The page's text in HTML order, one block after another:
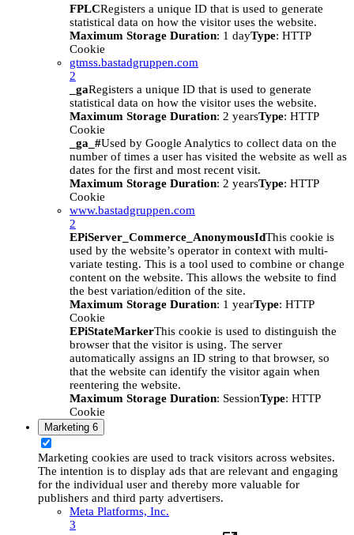
FPLCRegisters a unique ID that is used to generate
statistical data on how the visitor uses the website.
Maximum Storage Duration: 1 dayType: HTTP
Cookie
gtmss.bastadgruppen.com
2
_gaRegisters a unique ID that is used to generate
statistical data on how the visitor uses the website.
Maximum Storage Duration: 2 yearsType: HTTP
Cookie
_ga_#Used by Google Analytics to collect data on the
number of times a user has visited the website as well as
dates for the first and most recent visit.
Maximum Storage Duration: 2 yearsType: HTTP
Cookie
www.bastadgruppen.com
2
EPiServer_Commerce_AnonymousIdThis cookie is
used by the website’s operator in context with multi-
variate testing. This is a tool used to combine or change
content on the website. This allows the website to find
the best variation/edition of the site.
Maximum Storage Duration: 1 yearType: HTTP
Cookie
EPiStateMarkerThis cookie is used to distinguish the
browser that the visitor is using. The server
automatically assigns an ID string to that browser, so
that the website can identify the visitor again when
reentering the website.
Maximum Storage Duration: SessionType: HTTP
Cookie
Marketing 6
Marketing cookies are used to track visitors across websites.
The intention is to display ads that are relevant and engaging
for the individual user and thereby more valuable for
publishers and third party advertisers.
Meta Platforms, Inc.
3